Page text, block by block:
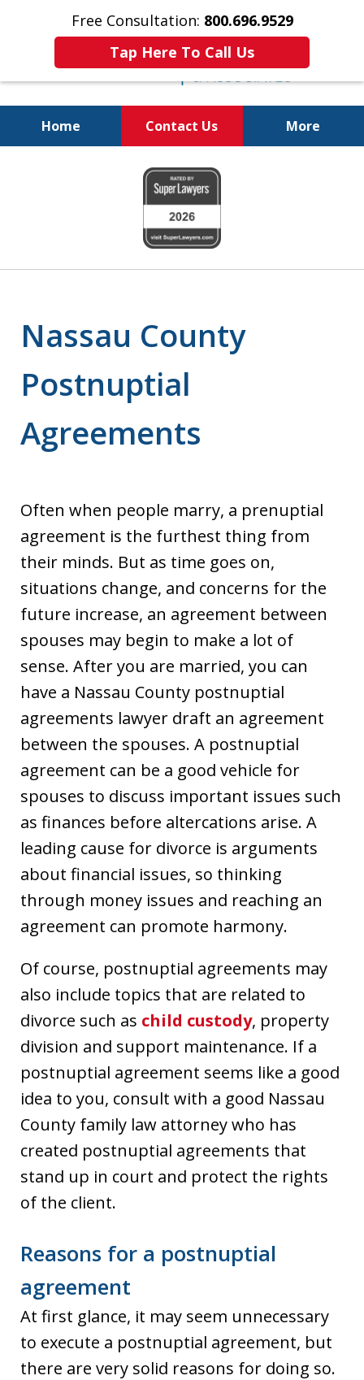
Free Consultation: 800.696.9529
Tap Here To Call Us
Home Contact Us More
Real Solutions for
Real Problems
Nassau County
Postnuptial
Agreements
Often when people marry, a prenuptial
agreement is the furthest thing from
their minds. But as time goes on,
situations change, and concerns for the
future increase, an agreement between
spouses may begin to make a lot of
sense. After you are married, you can
have a Nassau County postnuptial
agreements lawyer draft an agreement
between the spouses. A postnuptial
agreement can be a good vehicle for
spouses to discuss important issues such
as finances before altercations arise. A
leading cause for divorce is arguments
about financial issues, so thinking
through money issues and reaching an
agreement can promote harmony.
Of course, postnuptial agreements may
also include topics that are related to
divorce such as child custody, property
division and support maintenance. If a
postnuptial agreement seems like a good
idea to you, consult with a good Nassau
County family law attorney who has
created postnuptial agreements that
stand up in court and protect the rights
of the client.
Reasons for a postnuptial
agreement
At first glance, it may seem unnecessary
to execute a postnuptial agreement, but
there are very solid reasons for doing so.